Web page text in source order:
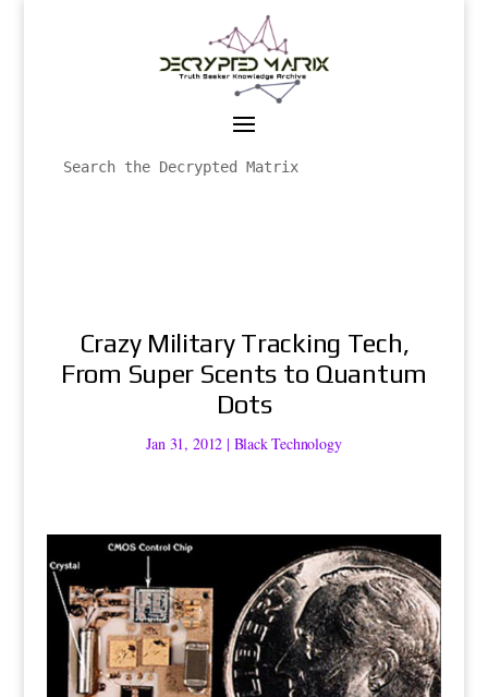
Crazy Military Tracking Tech,
From Super Scents to Quantum
Dots
Jan 31, 2012 | Black Technology